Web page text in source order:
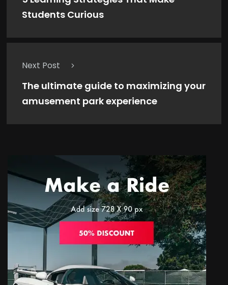
Students Curious
Next Post
The ultimate guide to maximizing your
amusement park experience